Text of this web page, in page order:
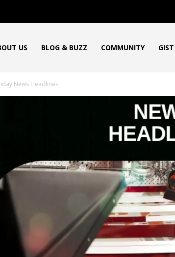
US BLOG & BUZZ COMMUNITY
News Headlines